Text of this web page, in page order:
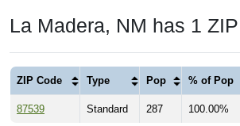
La Madera, NM has 1
ZIP Code Type Pop % of Pop
87539 Standard 287 100.00%